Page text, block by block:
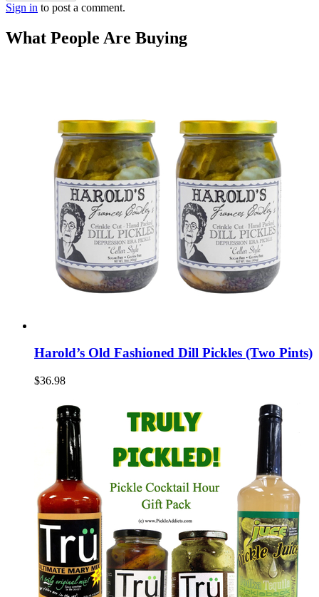
Sign in to post a comment.
What People Are Buying
Harold’s Old Fashioned Dill Pickles (Two Pints)
$36.98